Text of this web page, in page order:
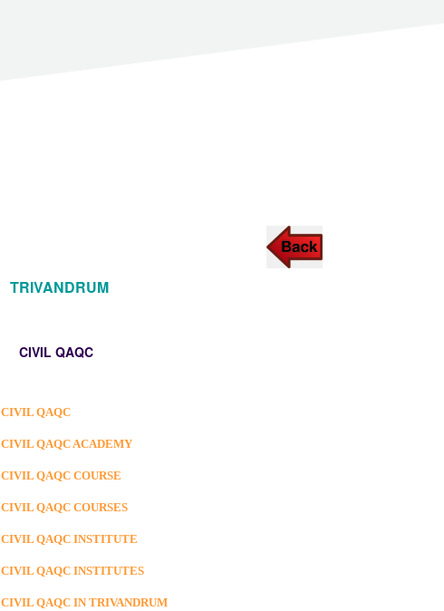
TRIVANDRUM
CIVIL QAQC
CIVIL QAQC
CIVIL QAQC ACADEMY
CIVIL QAQC COURSE
CIVIL QAQC COURSES
CIVIL QAQC INSTITUTE
CIVIL QAQC INSTITUTES
CIVIL QAQC IN TRIVANDRUM